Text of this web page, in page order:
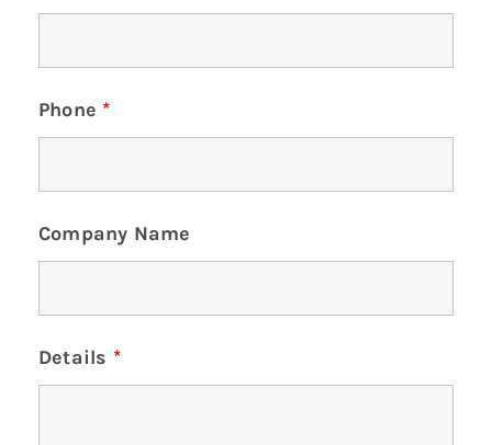
Phone *
Company Name
Details *